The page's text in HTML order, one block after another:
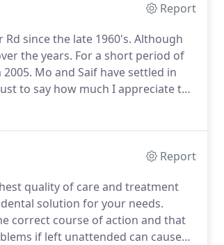
Report
since the late 1960's. Although
the years. For a short period of
Mo and Saif have settled in
to say how much I appreciate the
Report
quality of care and treatment
solution for your needs.
correct course of action and that
if left unattended can cause